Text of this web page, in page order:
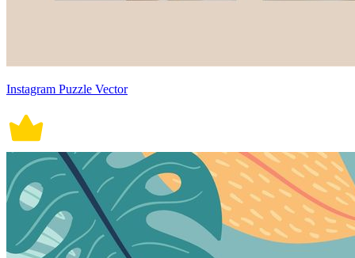
Instagram Puzzle Vector